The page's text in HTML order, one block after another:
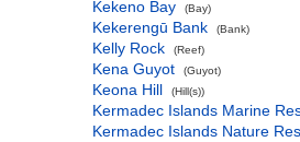
Kekeno Bay (Bay)
Kekerengū Bank (Bank)
Kelly Rock (Reef)
Kena Guyot (Guyot)
Keona Hill (Hill(s))
Kermadec Islands Marine
Kermadec Islands Nature